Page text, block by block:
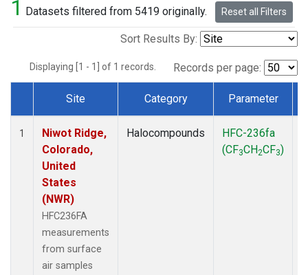
1 Datasets filtered from 5419 originally. Reset all Filters
Sort Results By:
Displaying [1 - 1] of 1 records. Records per page:
Dataset Number
Site Category Parameter
1
Niwot Ridge,
Colorado,
United
States
(NWR)
HFC236FA
measurements
from surface
air samples
Halocompounds
HFC-236fa
(CF3CH2CF3)